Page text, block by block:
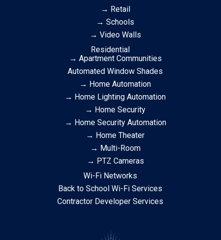
→ Retail
→ Schools
→ Video Walls
Residential
→ Apartment Communities
Automated Window Shades
→ Home Automation
→ Home Lighting Automation
→ Home Security
→ Home Security Automation
→ Home Theater
→ Multi-Room
→ PTZ Cameras
Wi-Fi Networks
Back to School Wi-Fi Services
Contractor Developer Services